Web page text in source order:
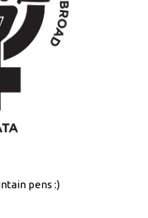
pens :)